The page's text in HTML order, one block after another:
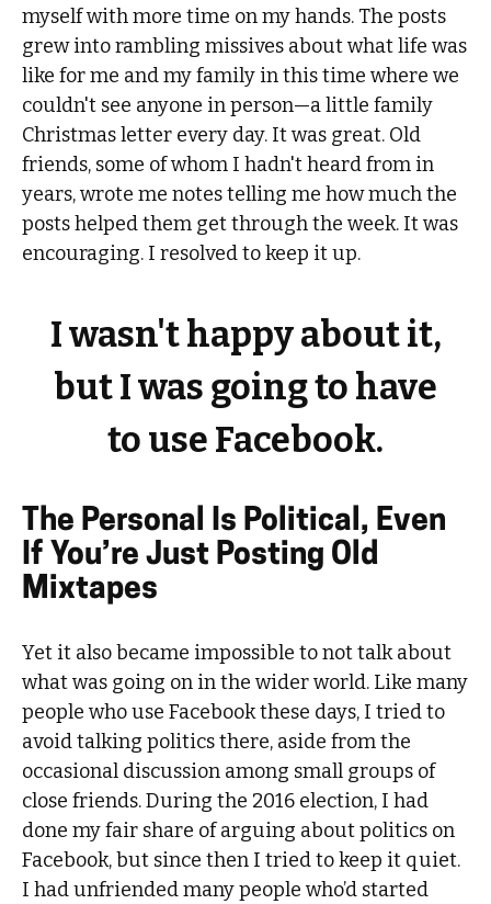
myself with more time on my hands. The posts
grew into rambling missives about what life was
like for me and my family in this time where we
couldn't see anyone in person—a little family
Christmas letter every day. It was great. Old
friends, some of whom I hadn't heard from in
years, wrote me notes telling me how much the
posts helped them get through the week. It was
encouraging. I resolved to keep it up.
I wasn't happy about it,
but I was going to have
to use Facebook.
The Personal Is Political, Even
If You’re Just Posting Old
Mixtapes
Yet it also became impossible to not talk about
what was going on in the wider world. Like many
people who use Facebook these days, I tried to
avoid talking politics there, aside from the
occasional discussion among small groups of
close friends. During the 2016 election, I had
done my fair share of arguing about politics on
Facebook, but since then I tried to keep it quiet.
I had unfriended many people who’d started